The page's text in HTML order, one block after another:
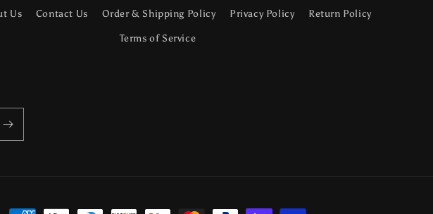
Us Contact Us Order & Shipping Policy Privacy Policy Return Policy
Terms of Service